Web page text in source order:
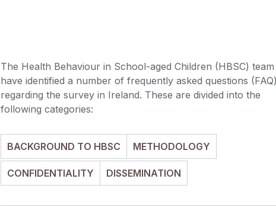
The Health Behaviour in School-aged Children (HBSC) team
have identified a number of frequently asked questions (FAQ)
regarding the survey in Ireland. These are divided into the
following categories:
BACKGROUND TO HBSC METHODOLOGY
CONFIDENTIALITY DISSEMINATION